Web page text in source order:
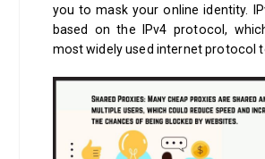
you to mask your online identity.
based on the IPv4 protocol,
most widely used internet